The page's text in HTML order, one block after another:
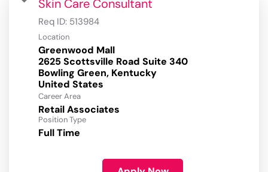
Skin Care Consultant
Req ID: 513984
Location
Greenwood Mall
2625 Scottsville Road Suite 340
Bowling Green, Kentucky
Career Area
Retail Associates
Position Type
Full Time